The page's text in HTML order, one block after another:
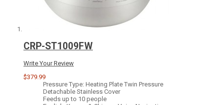
CRP-ST1009FW
Write Your Review
$379.99
Pressure Type: Heating Plate Twin Pressure
Detachable Stainless Cover
Feeds up to 10 people